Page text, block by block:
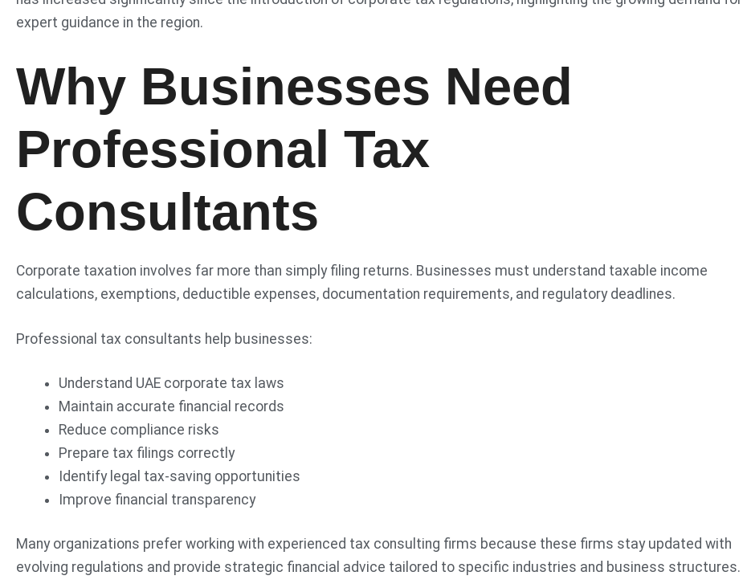
expert guidance in the region.
Why Businesses Need
Professional Tax
Consultants
Corporate taxation involves far more than simply filing returns. Businesses must understand taxable income
calculations, exemptions, deductible expenses, documentation requirements, and regulatory deadlines.
Professional tax consultants help businesses:
Understand UAE corporate tax laws
Maintain accurate financial records
Reduce compliance risks
Prepare tax filings correctly
Identify legal tax-saving opportunities
Improve financial transparency
Many organizations prefer working with experienced tax consulting firms because these firms stay updated with
evolving regulations and provide strategic financial advice tailored to specific industries and business structures.